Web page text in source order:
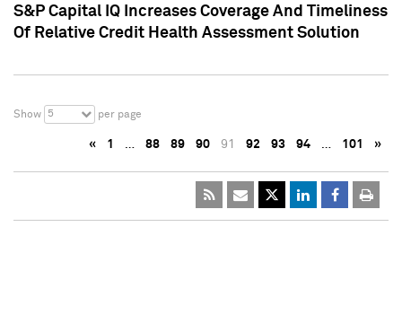
S&P Capital IQ Increases Coverage And Timeliness
Of Relative Credit Health Assessment Solution
Show 5 per page
« 1 … 88 89 90 91 92 93 94 … 101 »